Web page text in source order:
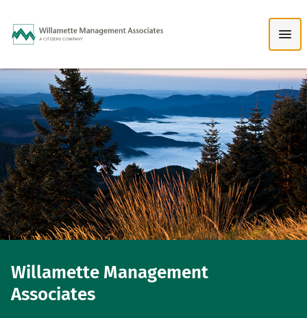
Willamette Management
Associates